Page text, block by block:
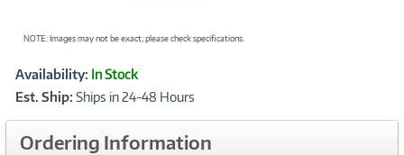
NOTE: Images may not be exact; please check specifications.
Product
Information
Availability: In Stock
Est. Ship: Ships in 24-48 Hours
Ordering Information